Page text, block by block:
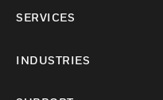
SERVICES
INDUSTRIES